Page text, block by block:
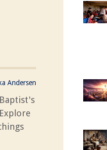
Andersen